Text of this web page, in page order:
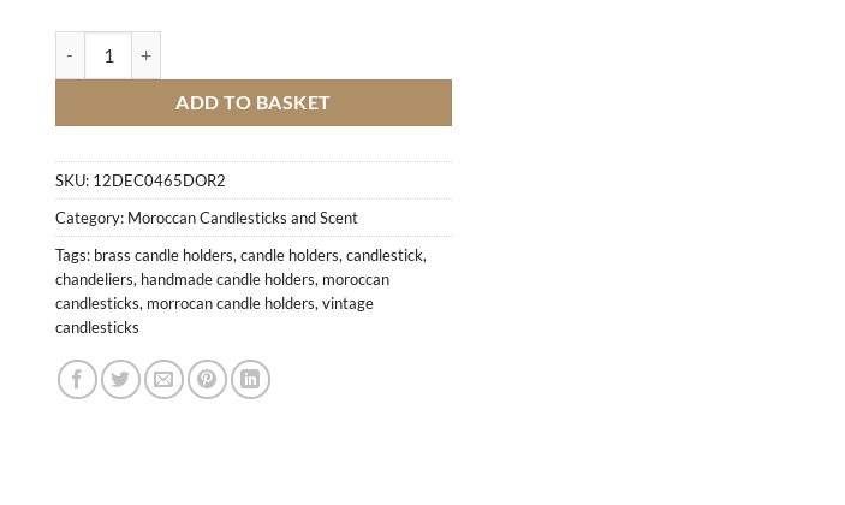
ADD TO BASKET
SKU: 12DEC0465DOR2
Category: Moroccan Candlesticks and Scent
Tags: brass candle holders, candle holders, candlestick,
chandeliers, handmade candle holders, moroccan
candlesticks, morrocan candle holders, vintage
candlesticks